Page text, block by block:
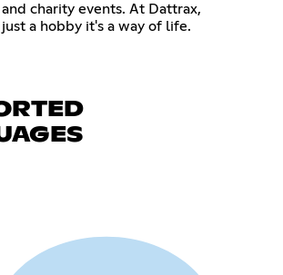
charity events. At Dattrax,
a hobby it's a way of life.